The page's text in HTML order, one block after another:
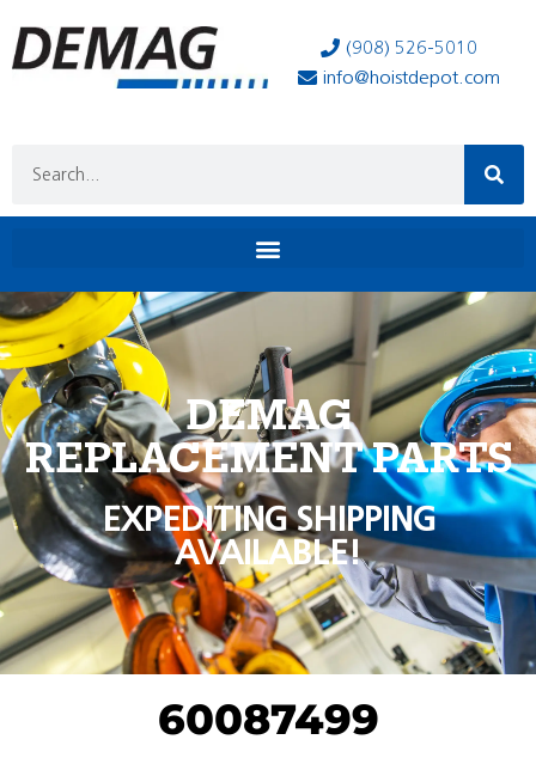
(908) 526-5010
info@hoistdepot.com
DEMAG
REPLACEMENT PARTS
EXPEDITING SHIPPING
AVAILABLE!
60087499